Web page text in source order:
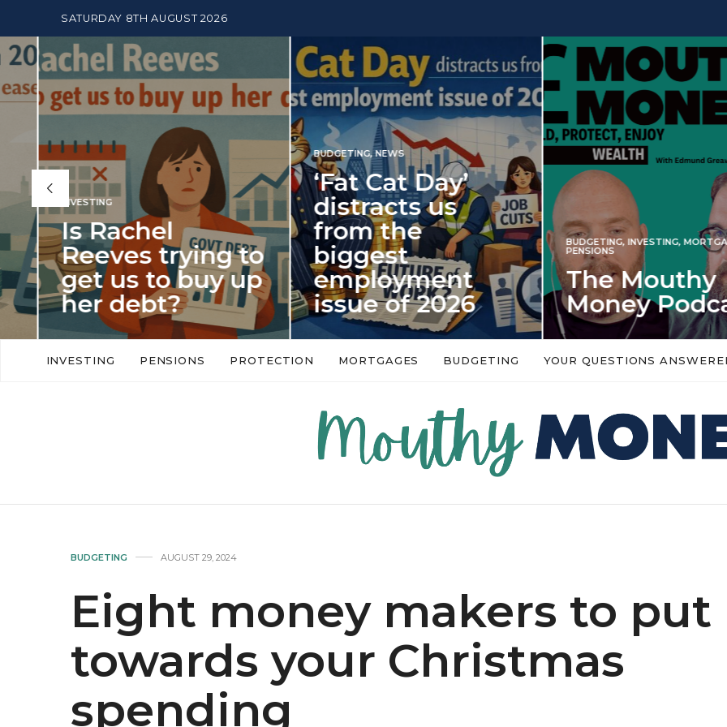
SATURDAY 8TH AUGUST 2026
BUDGETING NEWS
‘Fat Cat Day’
distracts us
from the
biggest
employment
issue of 2026
‘Fat Cat Day’ which falls every year in
this…
BUDGETING, INVESTING MORTGAGES,
PENSIONS
The Mouthy
Money Podcast
No money topic is too big or too
Podcast,…
INVESTING
Iran war
spectre of
market
An energy shock in 2022 is a
market disappointment in
INVESTING PENSIONS PROTECTION MORTGAGES BUDGETING YOUR QUESTIONS
BUDGETING AUGUST 29, 2024
Eight money makers to put
towards your Christmas
spending